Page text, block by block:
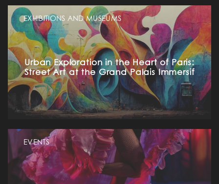
EXHIBITIONS AND MUSEUMS
Urban Exploration in the Heart of Paris:
Street Art at the Grand Palais Immersif
EVENTS